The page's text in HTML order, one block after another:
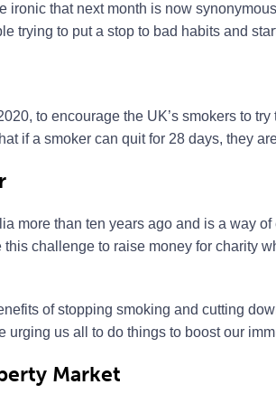
ironic that next month is now
trying to put a stop to bad habits and
to encourage the UK’s smokers to
if a smoker can quit for 28 days, they
more than ten years ago and is a way
this challenge to raise money for charity
of stopping smoking and cutting
urging us all to do things to boost our
Market